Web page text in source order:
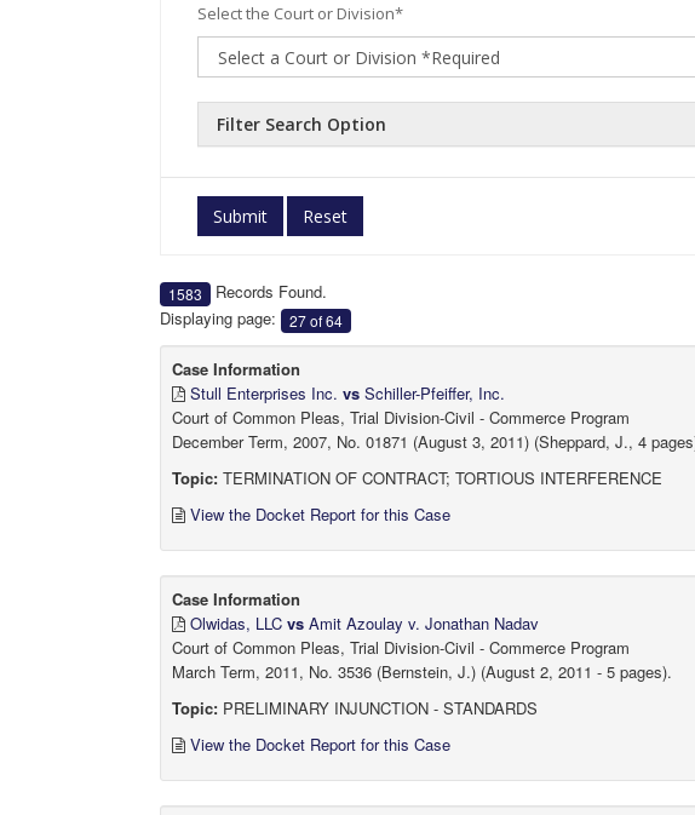
Select the Court or Division*
Filter Search Option
Submit Reset
1583
Records Found.
Displaying page:
27 of 64
Case Information
Stull Enterprises Inc. vs Schiller-Pfeiffer, Inc.
Court of Common Pleas, Trial Division-Civil - Commerce Program
December Term, 2007, No. 01871 (August 3, 2011) (Sheppard, J., 4
Topic: TERMINATION OF CONTRACT; TORTIOUS INTERFERENCE
View the Docket Report for this Case
Case Information
Olwidas, LLC vs Amit Azoulay v. Jonathan Nadav
Court of Common Pleas, Trial Division-Civil - Commerce Program
March Term, 2011, No. 3536 (Bernstein, J.) (August 2, 2011 - 5 pages).
Topic: PRELIMINARY INJUNCTION - STANDARDS
View the Docket Report for this Case